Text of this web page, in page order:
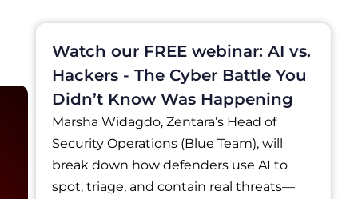
Watch our FREE webinar: AI vs.
Hackers - The Cyber Battle You
Didn’t Know Was Happening
Marsha Widagdo, Zentara’s Head of
Security Operations (Blue Team), will
break down how defenders use AI to
spot, triage, and contain real threats—